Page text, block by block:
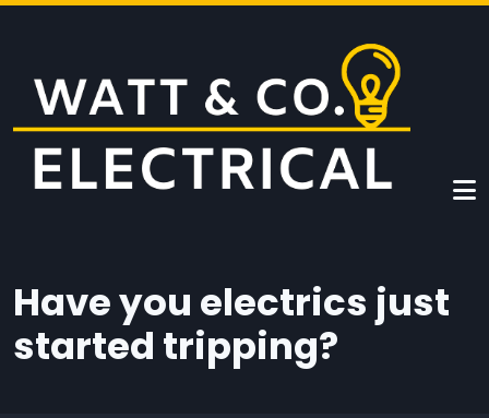
Skip to main content
Have you electrics just
started tripping?